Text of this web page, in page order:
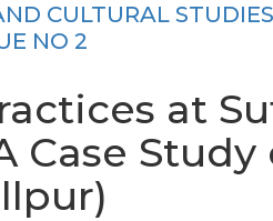
CULTURAL STUDIES
NO 2
at
Case